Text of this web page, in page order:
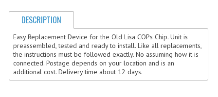
POSTERS
S-100 BUS
SCSI ENCLOSURE
DESCRIPTION
Easy Replacement Device for the Old Lisa COPs Chip. Unit is
preassembled, tested and ready to install. Like all replacements,
the instructions must be followed exactly. No assuming how it is
connected. Postage depends on your location and is an
additional cost. Delivery time about 12 days.